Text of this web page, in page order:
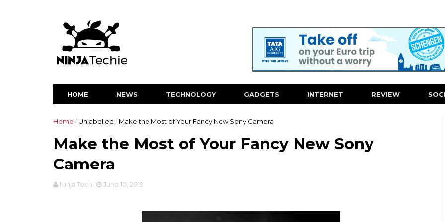
HOME NEWS TECHNOLOGY GADGETS INTERNET REVIEW
Home /Unlabelled / Make the Most of Your Fancy New Sony Camera
Make the Most of Your Fancy New Sony
Camera
Ninja Tech June 10, 2019